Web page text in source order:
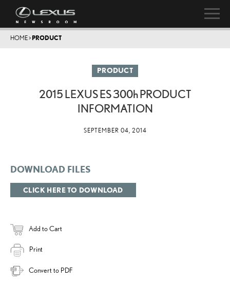
HOME> PRODUCT
PRODUCT
2015 LEXUS ES300hPRODUCT
INFORMATION
SEPTEMBER 04, 2014
DOWNLOAD FILES
CLICK HERE TO DOWNLOAD
Add to Cart
Print
Convert to PDF